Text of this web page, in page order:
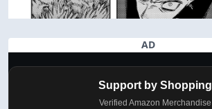
AD
Support by Shopping
Verified Amazon Merchandise